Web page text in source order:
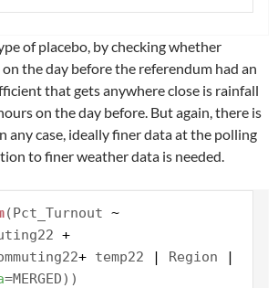
of placebo, by checking whether
the day before the referendum had an
that gets anywhere close is rainfall
on the day before. But again, there is
any case, ideally finer data at the polling
to finer weather data is needed.
(Pct_Turnout ~
+
+ temp22 | Region
|
=MERGED))